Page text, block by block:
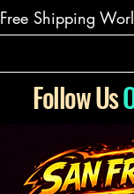
Free Shipping
Follow Us